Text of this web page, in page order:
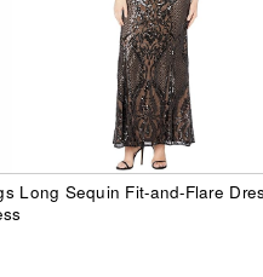
Long Sequin Fit-and-Flare